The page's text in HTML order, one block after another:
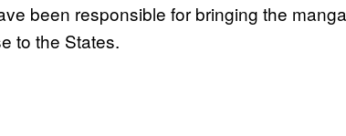
been responsible for bringing the
to the States.